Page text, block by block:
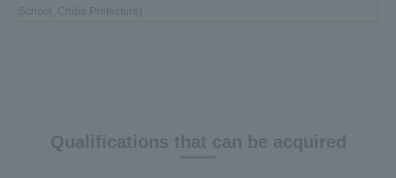
School, Chiba Prefecture)
Qualifications that can be acquired